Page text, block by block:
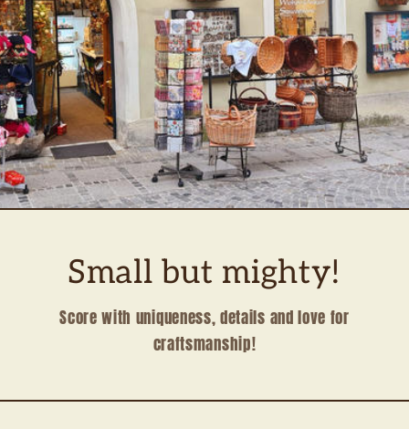
Small but mighty!
Score with uniqueness, details and love for
craftsmanship!